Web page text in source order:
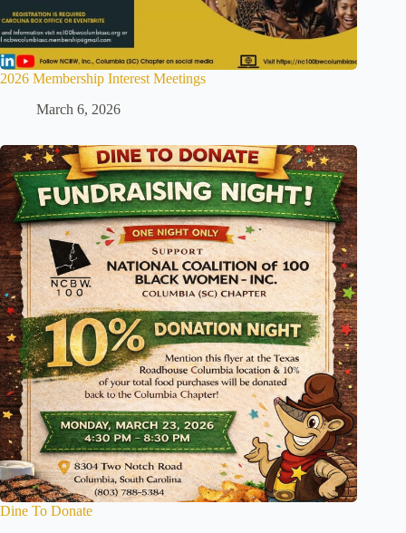
2026 Membership Interest Meetings
March 6, 2026
Dine To Donate